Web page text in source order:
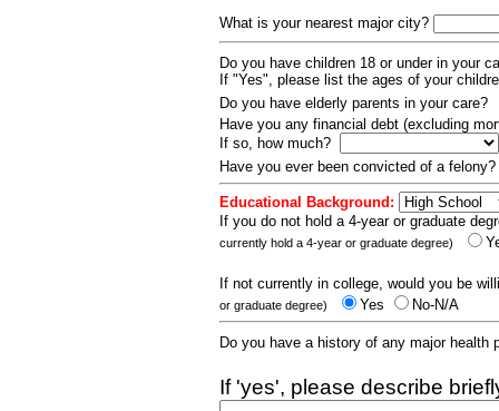
What is your nearest major city?
Do you have children 18 or under in your
If "Yes", please list the ages of your
Do you have elderly parents in your care?
Have you any financial debt (excluding
If so, how much?
Have you ever been convicted of a
Educational Background:
If you do not hold a 4-year or graduate
currently hold a 4-year or graduate degree)
If not currently in college, would you be
or graduate degree) Yes No-N/A
Do you have a history of any major
If 'yes', please describe